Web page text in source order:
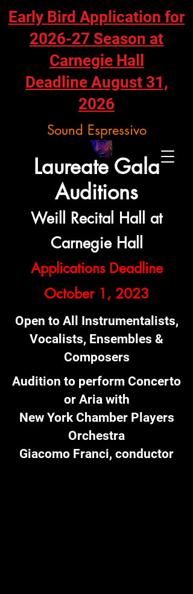
Sound Espressivo
Early Bird Application for
2026-27 Season at
Carnegie Hall
Deadline August 31,
2026
Laureate Gala
Auditions
Weill Recital Hall at
Carnegie Hall
Applications Deadline
October 1, 2023
Open to All Instrumentalists,
Vocalists, Ensembles &
Composers
Audition to perform Concerto
or Aria with
New York Chamber Players
Orchestra
Giacomo Franci, conductor